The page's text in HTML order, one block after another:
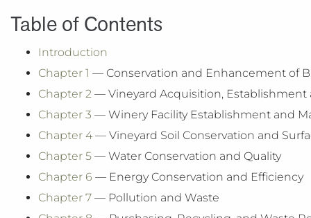
Table of Contents
Introduction
Chapter 1 — Conservation and Enhancement of
Chapter 2 — Vineyard Acquisition,
Chapter 3 — Winery Facility Establishment and
Chapter 4— Vineyard Soil Conservation and
Chapter 5 — Water Conservation and Quality
Chapter 6 — Energy Conservation and Efficiency
Chapter 7 — Pollution and Waste